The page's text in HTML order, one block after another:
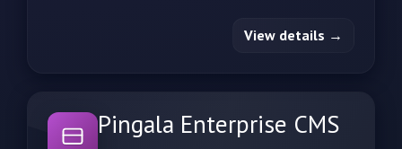
View details →
Pingala Enterprise CMS